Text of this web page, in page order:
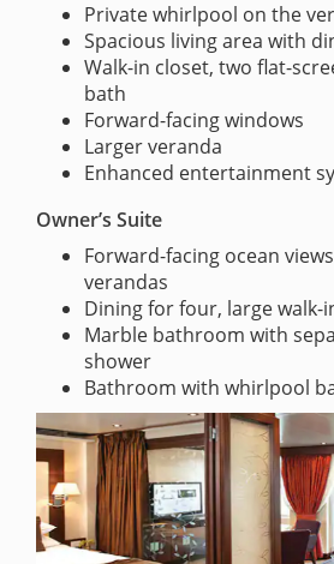
Private whirlpool on the
Spacious living area with
Walk-in closet, two flat-
bath
Forward-facing windows
Larger veranda
Enhanced entertainment
Owner’s Suite
Forward-facing ocean
verandas
Dining for four, large walk-
Marble bathroom with
shower
Bathroom with whirlpool